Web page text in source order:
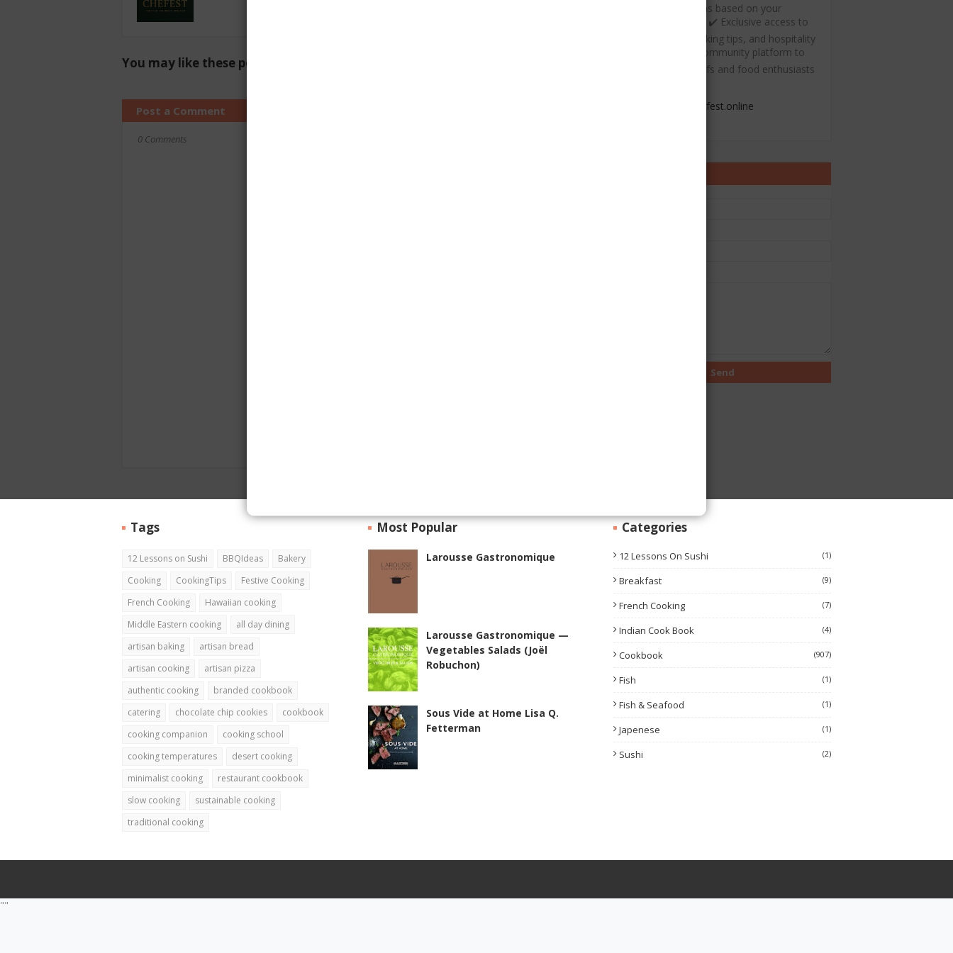
You may like these posts
Post a Comment
0 Comments
recommendations based on your
culinary interests ✔️ Exclusive access to
free recipes, cooking tips, and hospitality
resources ✔️ A community platform to
connect with chefs and food enthusiasts
admin@chefest.online
Tags
12 Lessons on Sushi BBQIdeas
Bakery
Cooking
CookingTips
Festive Cooking
French Cooking
Hawaiian cooking
Middle Eastern cooking
all day dining
artisan baking
artisan bread
artisan cooking
artisan pizza
authentic cooking
branded cookbook
catering
chocolate chip cookies
cookbook
cooking companion
cooking school
cooking temperatures
desert cooking
minimalist cooking
restaurant cookbook
slow cooking
sustainable cooking
traditional cooking
Most Popular
Larousse Gastronomique
Larousse Gastronomique —
Vegetables Salads (Joël
Robuchon)
Sous Vide at Home Lisa Q.
Fetterman
Categories
12 Lessons On Sushi (1)
Breakfast (9)
French Cooking (7)
Indian Cook Book (4)
Cookbook (907)
Fish (1)
Fish & Seafood (1)
Japenese (1)
Sushi (2)
""